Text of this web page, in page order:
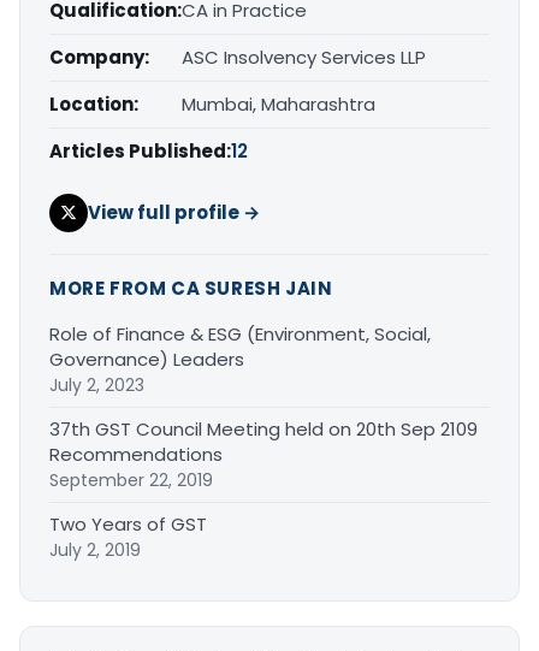
Qualification:CA in Practice
Company:
ASC Insolvency Services LLP
Location:
Mumbai, Maharashtra
Articles Published:12
View full profile →
MORE FROM CA SURESH JAIN
Role of Finance & ESG (Environment, Social,
Governance) Leaders
July 2, 2023
37th GST Council Meeting held on 20th Sep 2109
Recommendations
September 22, 2019
Two Years of GST
July 2, 2019